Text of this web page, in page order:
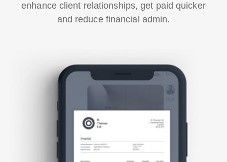
enhance client relationships, get paid quicker
and reduce financial admin.